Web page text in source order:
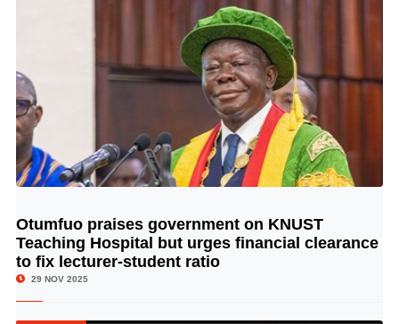
© Image Copyrights Title
Otumfuo praises government on KNUST
Teaching Hospital but urges financial clearance
to fix lecturer-student ratio
29 NOV 2025